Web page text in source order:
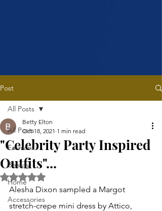
Post
All Posts
Fashion
Beauty
Home
Accessories
All Posts
"Celebrity Party Inspired
Outfits"...
Betty Elton
Oct 18, 2021 1 min read
Rated NaN out of 5 stars.
Alesha Dixon sampled a Margot
stretch-crepe mini dress by Attico,